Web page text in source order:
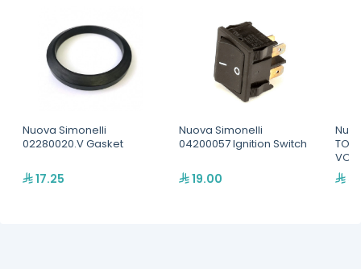
Nuova Simonelli
02280020.V Gasket
17.25
Nuova Simonelli
04200057 Ignition Switch
19.00
VOL